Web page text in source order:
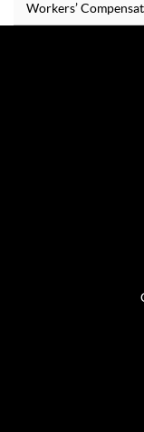
Workers’